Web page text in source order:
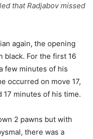
that Radjabov missed
again, the opening
black. For the first 16
few minutes of his
occurred on move 17,
minutes of his time.
2 pawns but with
there was a